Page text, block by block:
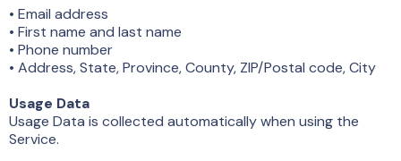
• Email address
• First name and last name
• Phone number
• Address, State, Province, County, ZIP/Postal code, City
Usage Data
Usage Data is collected automatically when using the
Service.